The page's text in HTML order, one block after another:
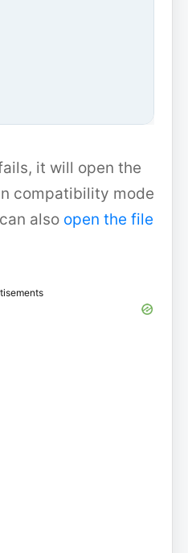
it will open the
compatibility mode
also open the file